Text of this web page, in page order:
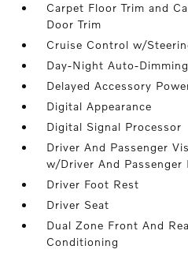
Carpet Floor Trim and
Door Trim
Cruise Control w/
Day-Night Auto-
Delayed Accessory
Digital Appearance
Digital Signal Processor
Driver And Passenger
w/Driver And Passenger
Driver Foot Rest
Driver Seat
Dual Zone Front And
Conditioning